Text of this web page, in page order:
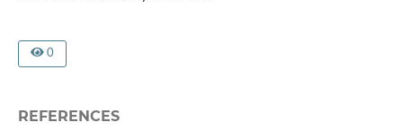
0
REFERENCES